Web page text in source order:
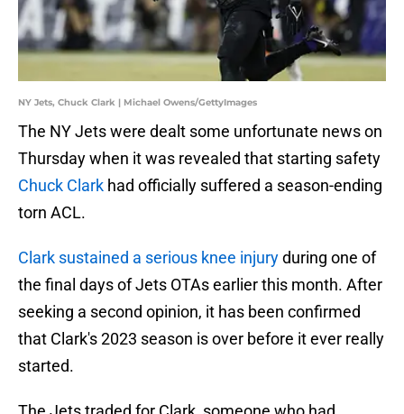
NY Jets, Chuck Clark | Michael Owens/GettyImages
The NY Jets were dealt some unfortunate news on
Thursday when it was revealed that starting safety
Chuck Clark had officially suffered a season-ending
torn ACL.
Clark sustained a serious knee injuryduring one of
the final days of Jets OTAs earlier this month. After
seeking a second opinion, it has been confirmed
that Clark's 2023 season is over before it ever really
started.